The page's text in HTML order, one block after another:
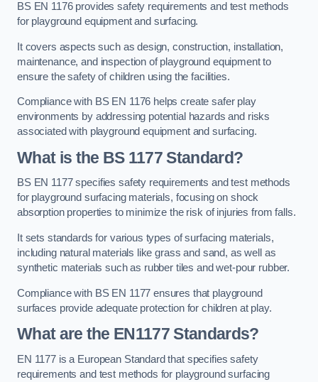
BS EN 1176 provides safety requirements and test methods
for playground equipment and surfacing.
It covers aspects such as design, construction, installation,
maintenance, and inspection of playground equipment to
ensure the safety of children using the facilities.
Compliance with BS EN 1176 helps create safer play
environments by addressing potential hazards and risks
associated with playground equipment and surfacing.
What is the BS 1177 Standard?
BS EN 1177 specifies safety requirements and test methods
for playground surfacing materials, focusing on shock
absorption properties to minimize the risk of injuries from falls.
It sets standards for various types of surfacing materials,
including natural materials like grass and sand, as well as
synthetic materials such as rubber tiles and wet-pour rubber.
Compliance with BS EN 1177 ensures that playground
surfaces provide adequate protection for children at play.
What are the EN1177 Standards?
EN 1177 is a European Standard that specifies safety
requirements and test methods for playground surfacing